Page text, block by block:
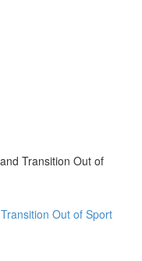
Transition Out of
Out of Sport